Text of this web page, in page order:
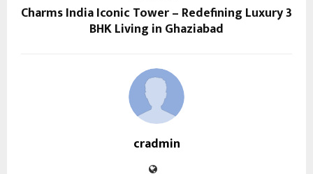
Charms India Iconic Tower – Redefining Luxury 3
BHK Living in Ghaziabad
cradmin